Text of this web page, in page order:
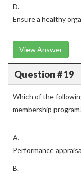
D.
Ensure a healthy
View Answer
Question # 19
Which of the
membership
A.
Performance
B.